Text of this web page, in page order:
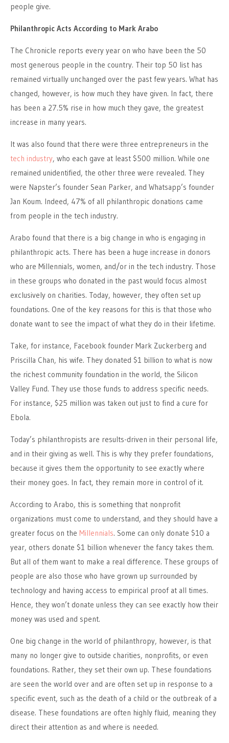
people give.
Philanthropic Acts According to Mark Arabo
The Chronicle reports every year on who have been the 50
most generous people in the country. Their top 50 list has
remained virtually unchanged over the past few years. What has
changed, however, is how much they have given. In fact, there
has been a 27.5% rise in how much they gave, the greatest
increase in many years.
It was also found that there were three entrepreneurs in the
tech industry, who each gave at least $500 million. While one
remained unidentified, the other three were revealed. They
were Napster’s founder Sean Parker, and Whatsapp’s founder
Jan Koum. Indeed, 47% of all philanthropic donations came
from people in the tech industry.
Arabo found that there is a big change in who is engaging in
philanthropic acts. There has been a huge increase in donors
who are Millennials, women, and/or in the tech industry. Those
in these groups who donated in the past would focus almost
exclusively on charities. Today, however, they often set up
foundations. One of the key reasons for this is that those who
donate want to see the impact of what they do in their lifetime.
Take, for instance, Facebook founder Mark Zuckerberg and
Priscilla Chan, his wife. They donated $1 billion to what is now
the richest community foundation in the world, the Silicon
Valley Fund. They use those funds to address specific needs.
For instance, $25 million was taken out just to find a cure for
Ebola.
Today’s philanthropists are results-driven in their personal life,
and in their giving as well. This is why they prefer foundations,
because it gives them the opportunity to see exactly where
their money goes. In fact, they remain more in control of it.
According to Arabo, this is something that nonprofit
organizations must come to understand, and they should have a
greater focus on the Millennials. Some can only donate $10 a
year, others donate $1 billion whenever the fancy takes them.
But all of them want to make a real difference. These groups of
people are also those who have grown up surrounded by
technology and having access to empirical proof at all times.
Hence, they won’t donate unless they can see exactly how their
money was used and spent.
One big change in the world of philanthropy, however, is that
many no longer give to outside charities, nonprofits, or even
foundations. Rather, they set their own up. These foundations
are seen the world over and are often set up in response to a
specific event, such as the death of a child or the outbreak of a
disease. These foundations are often highly fluid, meaning they
direct their attention as and where is needed.